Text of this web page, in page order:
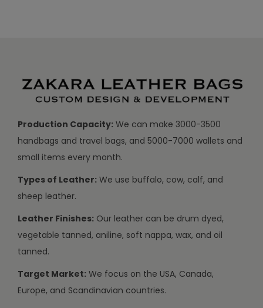
Production Capacity: We can make 3000-3500
handbags and travel bags, and 5000-7000 wallets and
small items every month.
Types of Leather: We use buffalo, cow, calf, and
sheep leather.
Leather Finishes: Our leather can be drum dyed,
vegetable tanned, aniline, soft nappa, wax, and oil
tanned.
Target Market: We focus on the USA, Canada,
Europe, and Scandinavian countries.